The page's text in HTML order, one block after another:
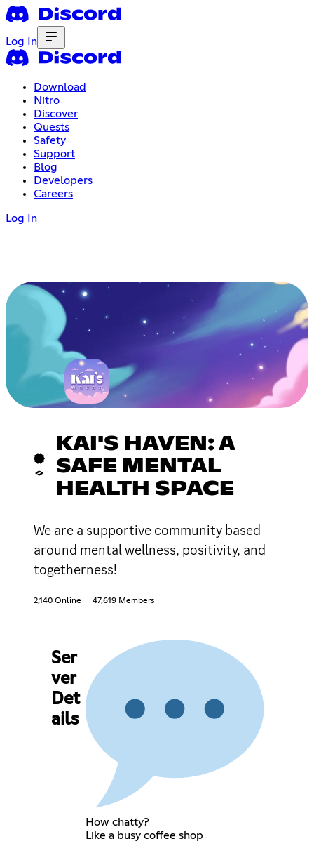
Log In
Download
Nitro
Discover
Quests
Safety
Support
Blog
Developers
Careers
Log In
KAI'S HAVEN: A
SAFE MENTAL
HEALTH SPACE
We are a supportive community based
around mental wellness, positivity, and
togetherness!
2,140 Online 47,619 Members
Ser
ver
Det
ails
How chatty?
Like a busy coffee shop